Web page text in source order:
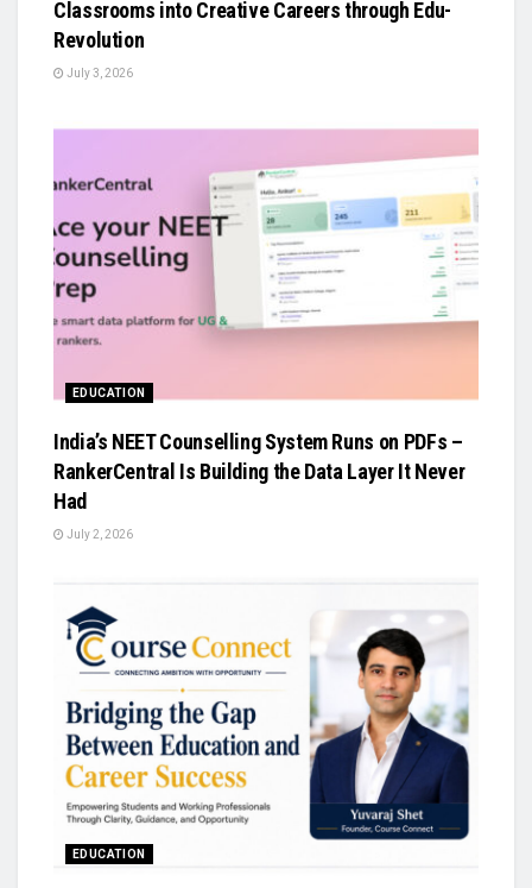
Classrooms into Creative Careers through Edu-
Revolution
July 3, 2026
EDUCATION
India’s NEET Counselling System Runs on PDFs –
RankerCentral Is Building the Data Layer It Never
Had
July 2, 2026
EDUCATION